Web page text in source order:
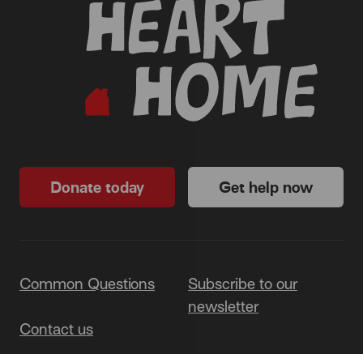
Donate today Get help now
Common Questions
Subscribe to our
newsletter
Contact us